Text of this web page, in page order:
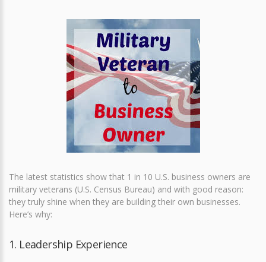
The latest statistics show that 1 in 10 U.S. business owners are
military veterans (U.S. Census Bureau) and with good reason:
they truly shine when they are building their own businesses.
Here’s why:
1. Leadership Experience